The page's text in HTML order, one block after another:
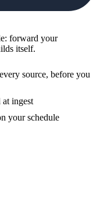
forward your
itself.
source, before you
ingest
your schedule